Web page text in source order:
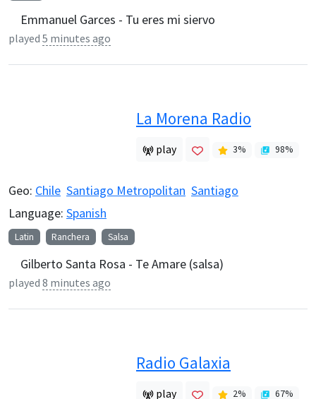
Emmanuel Garces - Tu eres mi siervo
played 5 minutes ago
La Morena Radio
play 3% 98%
Geo: Chile Santiago Metropolitan Santiago
Language: Spanish
Latin Ranchera Salsa
Gilberto Santa Rosa - Te Amare (salsa)
played 8 minutes ago
Radio Galaxia
play 2% 67%